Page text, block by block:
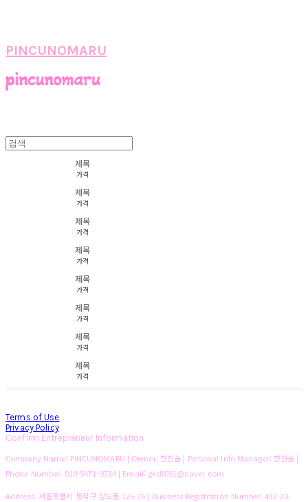
PINCUNOMARU
제목
가격
제목
가격
제목
가격
제목
가격
제목
가격
제목
가격
제목
가격
제목
가격
Terms of Use
Privacy Policy
Confirm Entrepreneur Information
Company Name: PINCUNOMARU | Owner: 한진솔 | Personal Info Manager: 한진솔 |
Phone Number: 010-5471-9734 | Email: gks8051@naver.com
Address: 서울특별시 동작구 상도동 126-26 | Business Registration Number: 432-20-